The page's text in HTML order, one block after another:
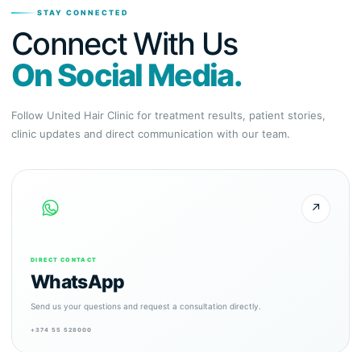
STAY CONNECTED
Connect With Us
On Social Media.
Follow United Hair Clinic for treatment results, patient stories,
clinic updates and direct communication with our team.
↗
DIRECT CONTACT
WhatsApp
Send us your questions and request a consultation directly.
+374 55 528000